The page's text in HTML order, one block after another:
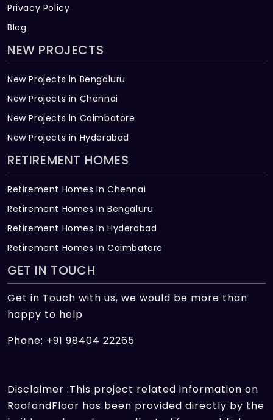
Privacy Policy
Blog
NEW PROJECTS
New Projects in Bengaluru
New Projects in Chennai
New Projects in Coimbatore
New Projects in Hyderabad
RETIREMENT HOMES
Retirement Homes In Chennai
Retirement Homes In Bengaluru
Retirement Homes In Hyderabad
Retirement Homes In Coimbatore
GET IN TOUCH
Get in Touch with us, we would be more than
happy to help
Phone: +91 98404 22265
Disclaimer :This project related information on
RoofandFloor has been provided directly by the